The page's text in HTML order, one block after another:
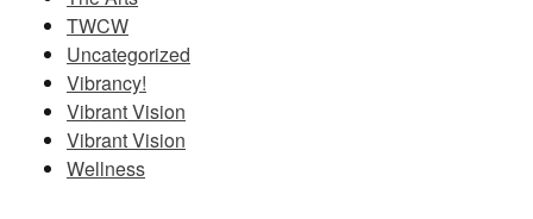
TWCW
Uncategorized
Vibrancy!
Vibrant Vision
Vibrant Vision
Wellness